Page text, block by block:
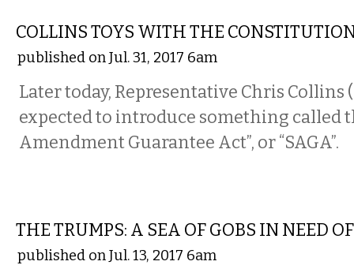
COLLINS TOYS WITH THE
published on Jul. 31, 2017 6am
Later today, Representative Chris Collins
expected to introduce something called
Amendment Guarantee Act”, or “SAGA”.
THE TRUMPS: A SEA OF GOBS IN NEED
published on Jul. 13, 2017 6am